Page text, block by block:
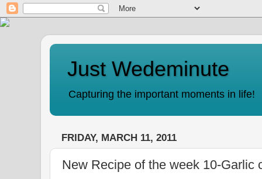
Just Wedeminute
Capturing the important moments in life!
FRIDAY, MARCH 11, 2011
New Recipe of the week 10-Garlic